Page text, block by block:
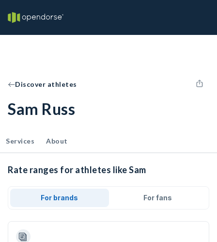
Discover athletes
Sam Russ
Services About
Rate ranges for athletes like Sam
For brands For fans